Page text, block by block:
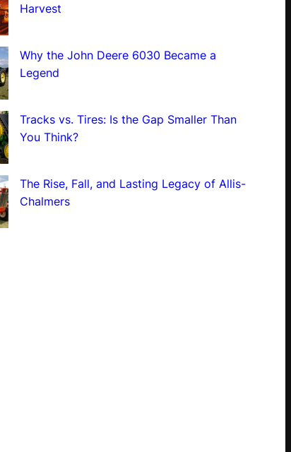
Harvest
Why the John Deere 6030 Became a
Legend
Tracks vs. Tires: Is the Gap Smaller Than
You Think?
The Rise, Fall, and Lasting Legacy of Allis-
Chalmers